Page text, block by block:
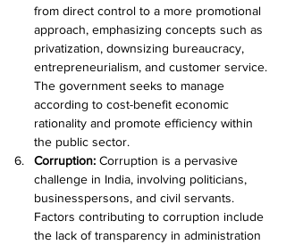
from direct control to a more promotional
approach, emphasizing concepts such as
privatization, downsizing bureaucracy,
entrepreneurialism, and customer service.
The government seeks to manage
according to cost-benefit economic
rationality and promote efficiency within
the public sector.
Corruption: Corruption is a pervasive
challenge in India, involving politicians,
businesspersons, and civil servants.
Factors contributing to corruption include
the lack of transparency in administration